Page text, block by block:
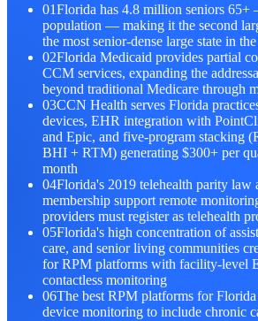
01Florida has 4.8 million seniors
population — making it the second
the most senior-dense large state in
02Florida Medicaid provides partial
CCM services, expanding the
beyond traditional Medicare through
03CCN Health serves Florida
devices, EHR integration with
and Epic, and five-program stacking
BHI + RTM) generating $300+ per
month
04Florida's 2019 telehealth parity law
membership support remote
providers must register as telehealth
05Florida's high concentration of
care, and senior living communities
for RPM platforms with facility-level
contactless monitoring
06The best RPM platforms for
device monitoring to include chronic